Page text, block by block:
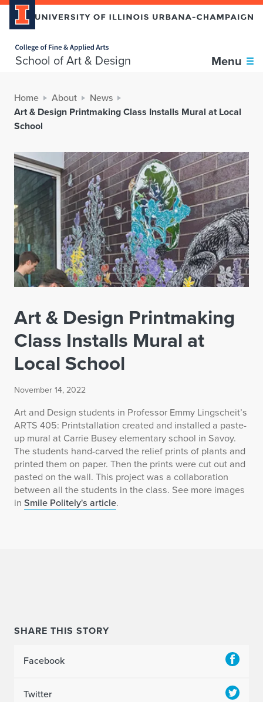
School of Art & Design Menu
Home About
News
Art & Design Printmaking Class Installs Mural at Local
School
Art & Design Printmaking
Class Installs Mural at
Local School
November 14, 2022
Art and Design students in Professor Emmy Lingscheit’s
ARTS 405: Printstallation created and installed a paste-
up mural at Carrie Busey elementary school in Savoy.
The students hand-carved the relief prints of plants and
printed them on paper. Then the prints were cut out and
pasted on the wall. This project was a collaboration
between all the students in the class. See more images
in Smile Politely's article.
SHARE THIS STORY
Facebook
Twitter